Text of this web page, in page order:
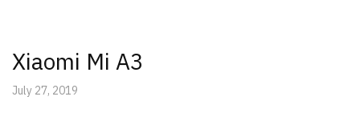
Xiaomi Mi A3
July 27, 2019